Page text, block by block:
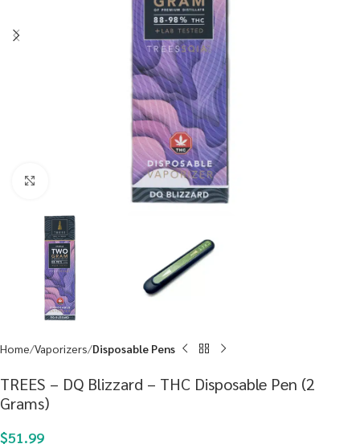
Home Vaporizers Disposable Pens
TREES – DQ Blizzard – THC Disposable Pen (2
Grams)
$51.99